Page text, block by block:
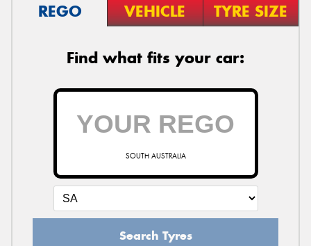
REGO VEHICLE TYRE SIZE
Find what fits your car:
SOUTH AUSTRALIA
Search Tyres